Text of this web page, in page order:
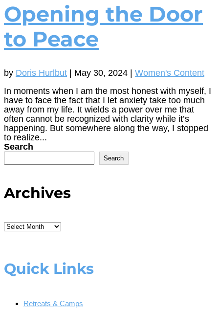
Opening the Door
to Peace
by Doris Hurlbut May 30, 2024
Women's Content
In moments when I am the most honest with myself, I
have to face the fact that I let anxiety take too much
away from my life. It wields a power over me that
often cannot be recognized with clarity while it’s
happening. But somewhere along the way, I stopped
to realize...
Search
Search
Archives
Archives
Quick Links
Retreats & Camps